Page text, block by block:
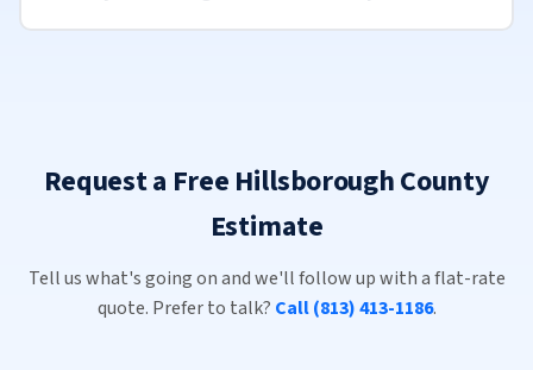
Request a Free Hillsborough County
Estimate
Tell us what's going on and we'll follow up with a flat-rate
quote. Prefer to talk? Call (813) 413-1186.